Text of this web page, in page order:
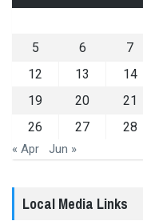
5
6 7
12
13 14
19
20 21
26
27 28
« Apr Jun »
Local Media Links